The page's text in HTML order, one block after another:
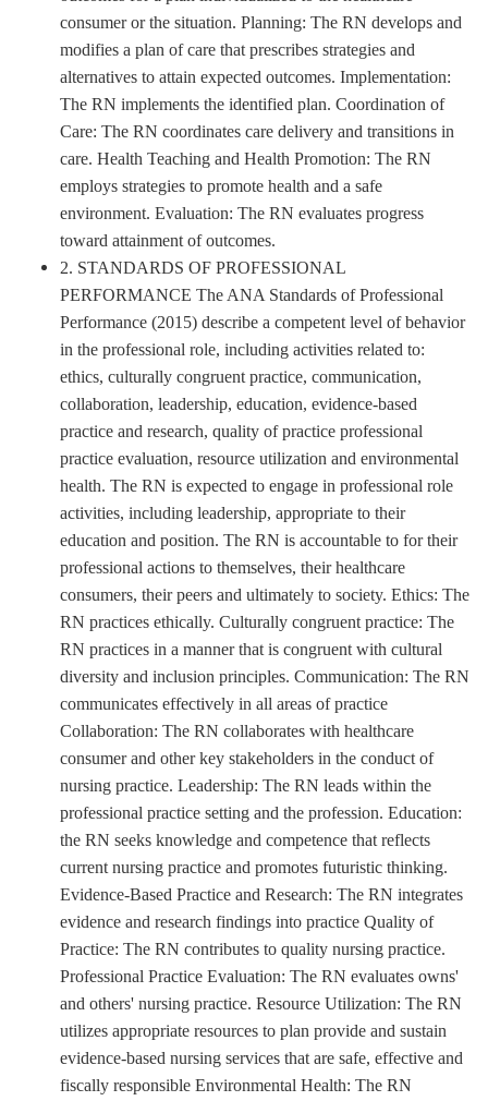
consumer or the situation. Planning: The RN develops and
modifies a plan of care that prescribes strategies and
alternatives to attain expected outcomes. Implementation:
The RN implements the identified plan. Coordination of
Care: The RN coordinates care delivery and transitions in
care. Health Teaching and Health Promotion: The RN
employs strategies to promote health and a safe
environment. Evaluation: The RN evaluates progress
toward attainment of outcomes.
2. STANDARDS OF PROFESSIONAL
PERFORMANCE The ANA Standards of Professional
Performance (2015) describe a competent level of behavior
in the professional role, including activities related to:
ethics, culturally congruent practice, communication,
collaboration, leadership, education, evidence-based
practice and research, quality of practice professional
practice evaluation, resource utilization and environmental
health. The RN is expected to engage in professional role
activities, including leadership, appropriate to their
education and position. The RN is accountable to for their
professional actions to themselves, their healthcare
consumers, their peers and ultimately to society. Ethics: The
RN practices ethically. Culturally congruent practice: The
RN practices in a manner that is congruent with cultural
diversity and inclusion principles. Communication: The RN
communicates effectively in all areas of practice
Collaboration: The RN collaborates with healthcare
consumer and other key stakeholders in the conduct of
nursing practice. Leadership: The RN leads within the
professional practice setting and the profession. Education:
the RN seeks knowledge and competence that reflects
current nursing practice and promotes futuristic thinking.
Evidence-Based Practice and Research: The RN integrates
evidence and research findings into practice Quality of
Practice: The RN contributes to quality nursing practice.
Professional Practice Evaluation: The RN evaluates owns'
and others' nursing practice. Resource Utilization: The RN
utilizes appropriate resources to plan provide and sustain
evidence-based nursing services that are safe, effective and
fiscally responsible Environmental Health: The RN